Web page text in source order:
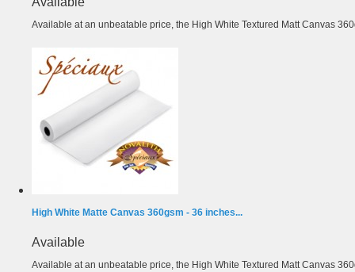
Available at an unbeatable price, the High White Textured Matt Canvas
High White Matte Canvas 360gsm - 36 inches...
Available
Available at an unbeatable price, the High White Textured Matt Canvas